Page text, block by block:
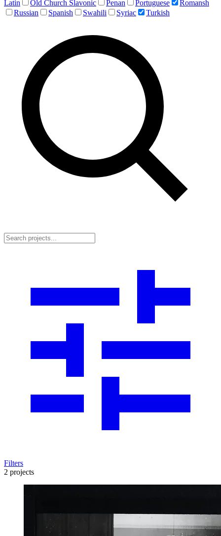
Latin
Old Church Slavonic Penan Portuguese
Romansh
Russian
Spanish Swahili Syriac Turkish
Filters
2 projects